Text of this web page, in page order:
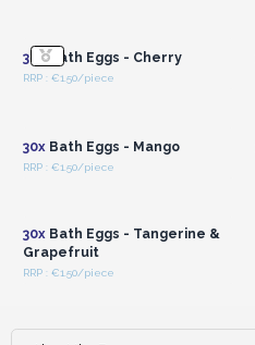
30xBath Eggs - Cherry
RRP : €1.50/piece
30xBath Eggs - Mango
RRP : €1.50/piece
30xBath Eggs - Tangerine &
Grapefruit
RRP : €1.50/piece